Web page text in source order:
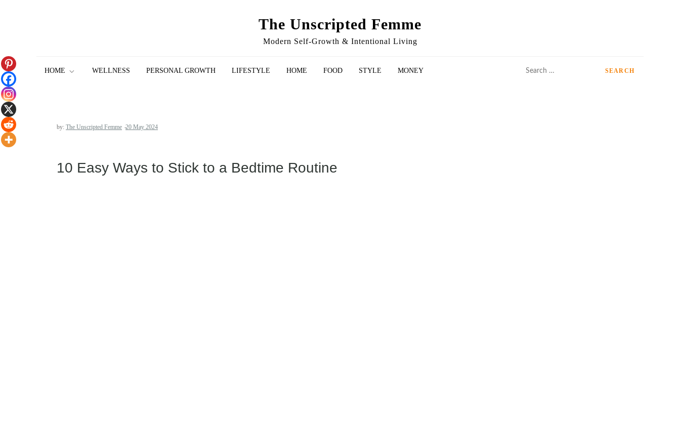
The Unscripted Femme
Modern Self-Growth & Intentional Living
HOME WELLNESS PERSONAL GROWTH LIFESTYLE HOME FOOD STYLE MONEY
by: The Unscripted Femme
10 Easy Ways to Stick to a Bedtime Routine